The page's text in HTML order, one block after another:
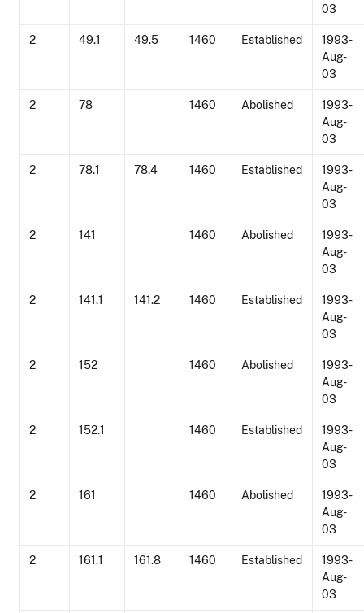
03
2 49.1 49.5 1460 Established
1993-
Aug-
03
2 78 1460 Abolished
1993-
Aug-
03
2 78.1 78.4 1460 Established
1993-
Aug-
03
2 141 1460 Abolished
1993-
Aug-
03
2 141.1 141.2 1460 Established
1993-
Aug-
03
2 152 1460 Abolished
1993-
Aug-
03
2 152.1 1460 Established
1993-
Aug-
03
2 161 1460 Abolished
1993-
Aug-
03
2 161.1 161.8 1460 Established
1993-
Aug-
03